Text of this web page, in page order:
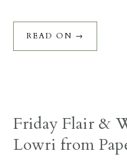
READ ON →
Friday Flair &
Lowri from